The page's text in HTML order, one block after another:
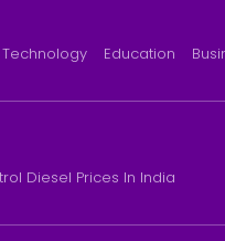
Technology Education
Diesel Prices In India